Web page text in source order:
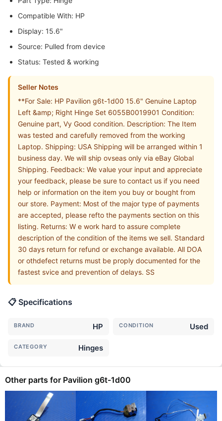
Compatible With: HP
Display: 15.6"
Source: Pulled from device
Status: Tested & working
Seller Notes
**For Sale: HP Pavilion g6t-1d00 15.6" Genuine Laptop
Left &amp; Right Hinge Set 6055B0019901 Condition:
Genuine part, Vy Good condition. Description: The Item
was tested and carefully removed from the working
Laptop. Shipping: USA Shipping will be arranged within 1
business day. We will ship ovseas only via eBay Global
Shipping. Feedback: We value your input and appreciate
your feedback, please be sure to contact us if you need
help or information on the item you buy or bought from
our store. Payment: Most of the major type of payments
are accepted, please refto the payments section on this
listing. Returns: W e work hard to assure complete
description of the condition of the items we sell. Standard
30 days return for refund or exchange available. All DOA
or othdefect returns must be proply documented for the
fastest svice and prevention of delays. SS
📋 Specifications
BRAND HP CONDITION Used
CATEGORY Hinges
Other parts for Pavilion g6t-1d00